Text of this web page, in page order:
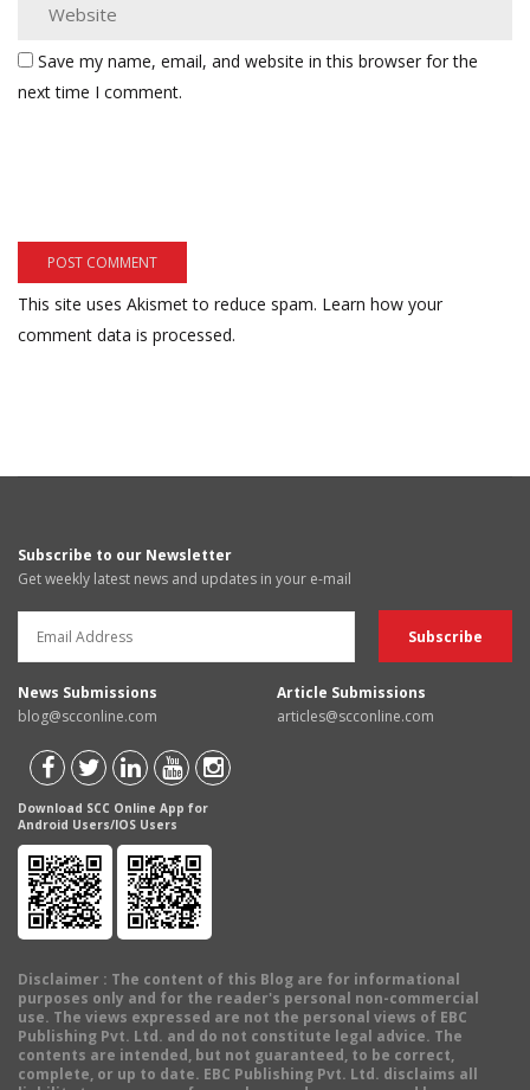
Save my name, email, and website in this browser for the
next time I comment.
This site uses Akismet to reduce spam. Learn how your
comment data is processed.
Subscribe to our Newsletter
Get weekly latest news and updates in your e-mail
News Submissions
blog@scconline.com
Article Submissions
articles@scconline.com
Download SCC Online App for
Android Users/IOS Users
Disclaimer : The content of this Blog are for informational
purposes only and for the reader's personal non-commercial
use. The views expressed are not the personal views of EBC
Publishing Pvt. Ltd. and do not constitute legal advice. The
contents are intended, but not guaranteed, to be correct,
complete, or up to date. EBC Publishing Pvt. Ltd. disclaims all